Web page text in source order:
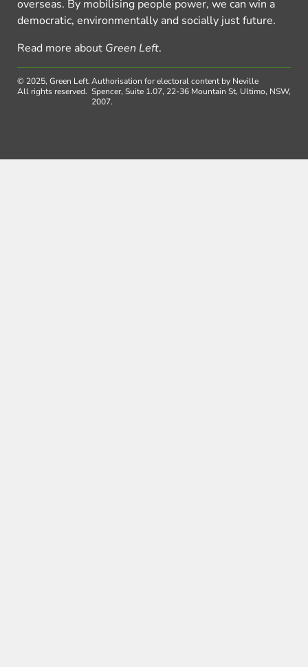
overseas. By mobilising people power, we can win a
democratic, environmentally and socially just future.
Read more about Green Left.
© 2025, Green Left.
All rights reserved.
Authorisation for electoral content by Neville
Spencer, Suite 1.07, 22-36 Mountain St, Ultimo, NSW,
2007.